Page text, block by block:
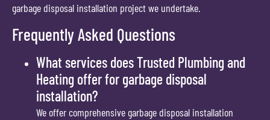
garbage disposal installation project we undertake.
Frequently Asked Questions
What services does Trusted Plumbing and
Heating offer for garbage disposal
installation?
We offer comprehensive garbage disposal installation